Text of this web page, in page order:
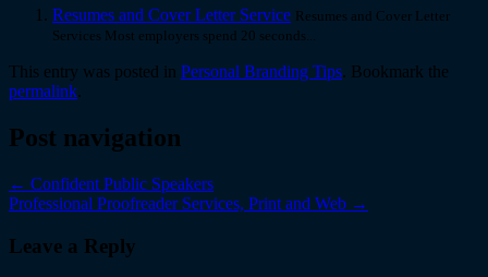
Resumes and Cover Letter Service Resumes and Cover Letter
Services Most employers spend 20 seconds...
This entry was posted in Personal Branding Tips. Bookmark the
permalink.
Post navigation
← Confident Public Speakers
Professional Proofreader Services, Print and Web →
Leave a Reply